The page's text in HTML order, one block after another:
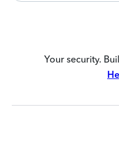
Your security.